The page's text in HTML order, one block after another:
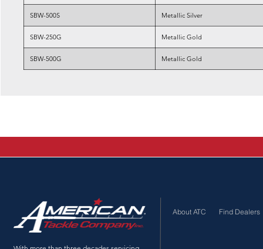
SBW-500S Metallic Silver
SBW-250G Metallic Gold
SBW-500G Metallic Gold
About ATC Find Dealers